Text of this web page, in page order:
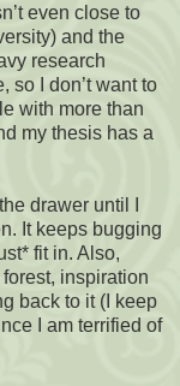
even close to
and the
research
so I don’t want to
with more than
my thesis has a
drawer until I
It keeps bugging
fit in. Also,
inspiration
back to it (I keep
I am terrified of